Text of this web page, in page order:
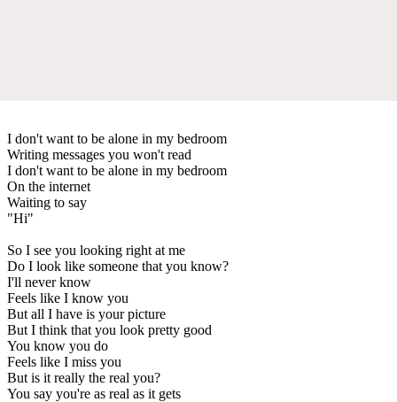
I don't want to be alone in my bedroom
Writing messages you won't read
I don't want to be alone in my bedroom
On the internet
Waiting to say
"Hi"
So I see you looking right at me
Do I look like someone that you know?
I'll never know
Feels like I know you
But all I have is your picture
But I think that you look pretty good
You know you do
Feels like I miss you
But is it really the real you?
You say you're as real as it gets